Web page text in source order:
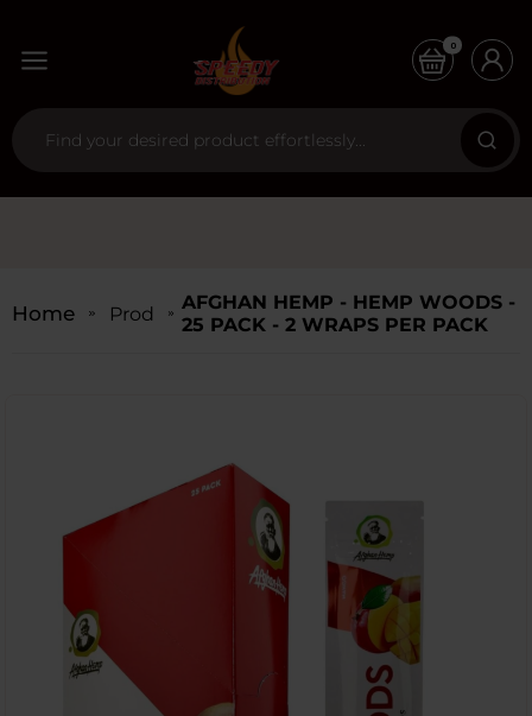
0
Home ProductsAFGHAN HEMP - HEMP WOODS -
25 PACK - 2 WRAPS PER PACK